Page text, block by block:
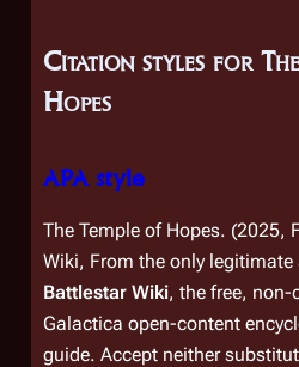
Citation styles for
Hopes
APA style
The Temple of Hopes. (2025,
Wiki, From the only
Battlestar Wiki, the free, non-
Galactica open-content
guide. Accept neither